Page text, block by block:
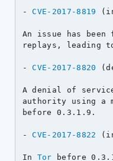
- CVE-2017-8819
An issue has
replays, leading
- CVE-2017-8820
A denial of
authority using a
before 0.3.1.9.
- CVE-2017-8822
In Tor before